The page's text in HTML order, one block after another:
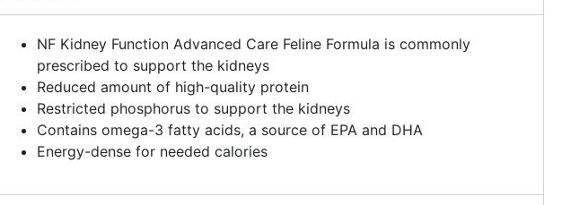
NF Kidney Function Advanced Care Feline Formula is commonly
prescribed to support the kidneys
Reduced amount of high-quality protein
Restricted phosphorus to support the kidneys
Contains omega-3 fatty acids, a source of EPA and DHA
Energy-dense for needed calories